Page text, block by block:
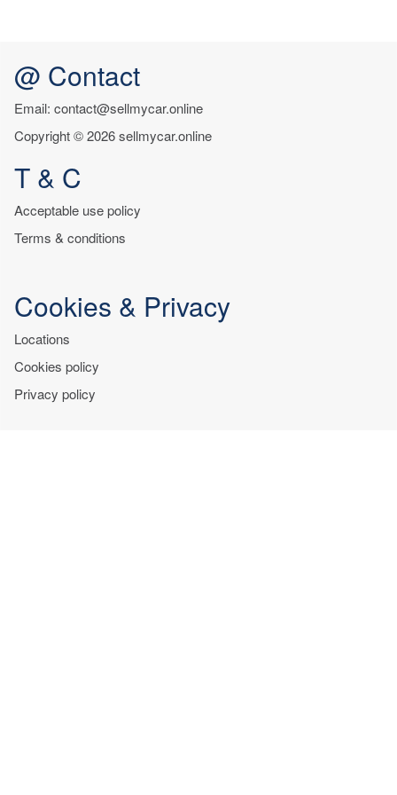
@ Contact
Email: contact@sellmycar.online
Copyright © 2026 sellmycar.online
T & C
Acceptable use policy
Terms & conditions
Cookies & Privacy
Locations
Cookies policy
Privacy policy